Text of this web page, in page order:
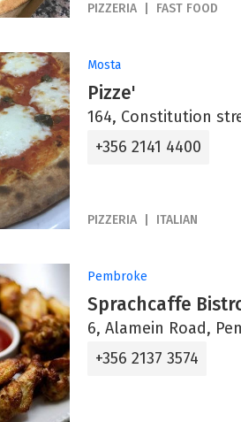
PIZZERIA FAST FOOD
Mosta
Pizze'
164, Constitution
+356 2141 4400
PIZZERIA ITALIAN
Pembroke
Sprachcaffe
6, Alamein Road,
+356 2137 3574